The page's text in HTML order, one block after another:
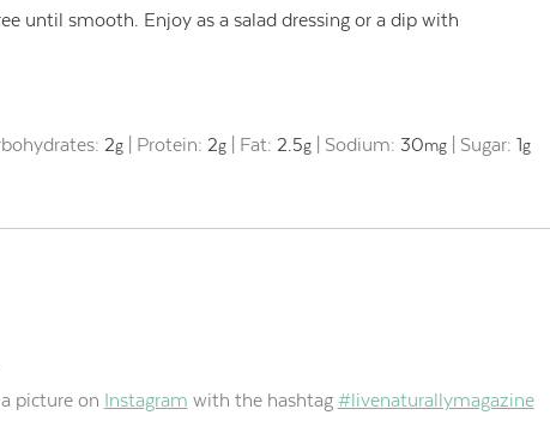
until smooth. Enjoy as a salad dressing or a dip with
2g Protein: 2g Fat: 2.5g Sodium: 30mg Sugar:1g
picture on Instagram with the hashtag #livenaturallymagazine